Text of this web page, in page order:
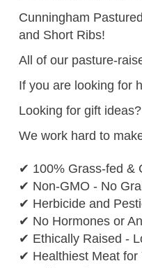
Cunningham
and Short Ribs!
All of our pasture-
If you are looking for
Looking for gift
We work hard to
✔ 100% Grass-fed &
✔ Non-GMO - No
✔ Herbicide and
✔ No Hormones or
✔ Ethically Raised -
✔ Healthiest Meat for